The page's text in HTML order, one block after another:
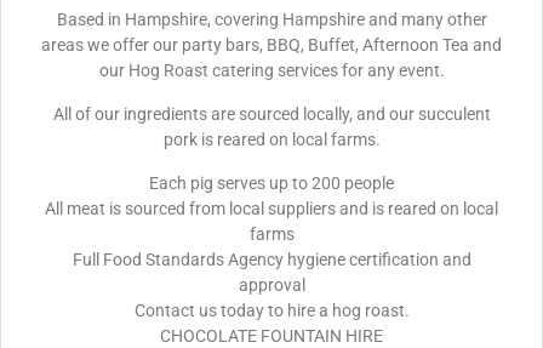
Based in Hampshire, covering Hampshire and many other
areas we offer our party bars, BBQ, Buffet, Afternoon Tea and
our Hog Roast catering services for any event.
All of our ingredients are sourced locally, and our succulent
pork is reared on local farms.
Each pig serves up to 200 people
All meat is sourced from local suppliers and is reared on local
farms
Full Food Standards Agency hygiene certification and
approval
Contact us today to hire a hog roast.
CHOCOLATE FOUNTAIN HIRE